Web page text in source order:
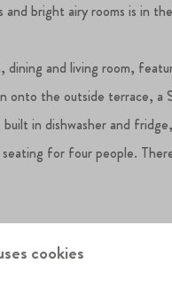
bright airy rooms is in
and living room,
onto the outside terrace, a
in dishwasher and
for four people.
with a shower and there
of the house,
cookies